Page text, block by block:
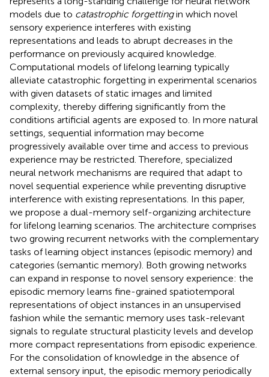
models due to catastrophic forgettingin which novel
sensory experience interferes with existing
representations and leads to abrupt decreases in the
performance on previously acquired knowledge.
Computational models of lifelong learning typically
alleviate catastrophic forgetting in experimental scenarios
with given datasets of static images and limited
complexity, thereby differing significantly from the
conditions artificial agents are exposed to. In more natural
settings, sequential information may become
progressively available over time and access to previous
experience may be restricted. Therefore, specialized
neural network mechanisms are required that adapt to
novel sequential experience while preventing disruptive
interference with existing representations. In this paper,
we propose a dual-memory self-organizing architecture
for lifelong learning scenarios. The architecture comprises
two growing recurrent networks with the complementary
tasks of learning object instances (episodic memory) and
categories (semantic memory). Both growing networks
can expand in response to novel sensory experience: the
episodic memory learns fine-grained spatiotemporal
representations of object instances in an unsupervised
fashion while the semantic memory uses task-relevant
signals to regulate structural plasticity levels and develop
more compact representations from episodic experience.
For the consolidation of knowledge in the absence of
external sensory input, the episodic memory periodically